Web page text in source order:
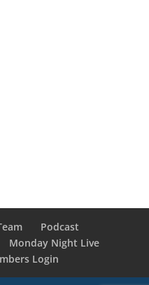
Podcast
Monday Night Live
Login